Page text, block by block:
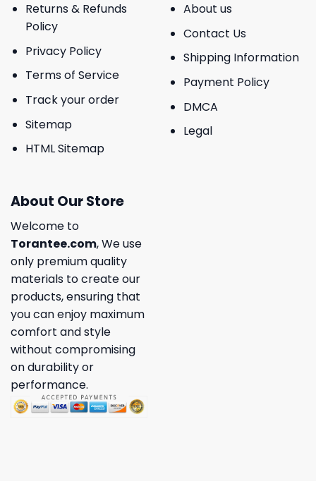
Returns & Refunds
Policy
Privacy Policy
Terms of Service
Track your order
Sitemap
HTML Sitemap
About us
Contact Us
Shipping Information
Payment Policy
DMCA
Legal
About Our Store
Welcome to
Torantee.com, We use
only premium quality
materials to create our
products, ensuring that
you can enjoy maximum
comfort and style
without compromising
on durability or
performance.